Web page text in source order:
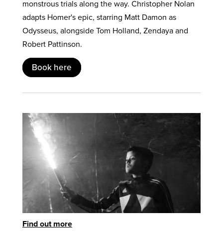
monstrous trials along the way. Christopher Nolan
adapts Homer's epic, starring Matt Damon as
Odysseus, alongside Tom Holland, Zendaya and
Robert Pattinson.
Book here
Find out more